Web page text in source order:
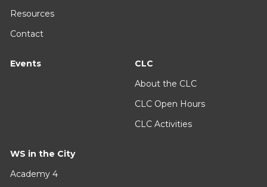
Resources
Contact
Events
CLC
About the CLC
CLC Open Hours
CLC Activities
WS in the City
Academy 4